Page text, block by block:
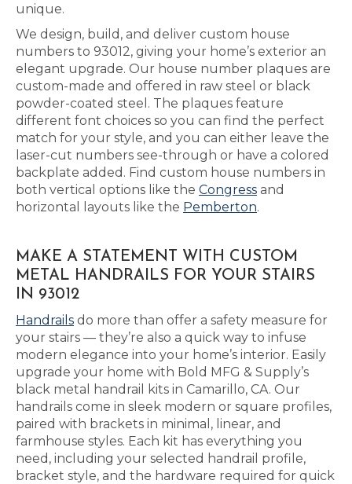
unique.
We design, build, and deliver custom house
numbers to 93012, giving your home’s exterior an
elegant upgrade. Our house number plaques are
custom-made and offered in raw steel or black
powder-coated steel. The plaques feature
different font choices so you can find the perfect
match for your style, and you can either leave the
laser-cut numbers see-through or have a colored
backplate added. Find custom house numbers in
both vertical options like the Congress and
horizontal layouts like the Pemberton.
MAKE A STATEMENT WITH CUSTOM
METAL HANDRAILS FOR YOUR STAIRS
IN 93012
Handrails do more than offer a safety measure for
your stairs — they’re also a quick way to infuse
modern elegance into your home’s interior. Easily
upgrade your home with Bold MFG & Supply’s
black metal handrail kits in Camarillo, CA. Our
handrails come in sleek modern or square profiles,
paired with brackets in minimal, linear, and
farmhouse styles. Each kit has everything you
need, including your selected handrail profile,
bracket style, and the hardware required for quick